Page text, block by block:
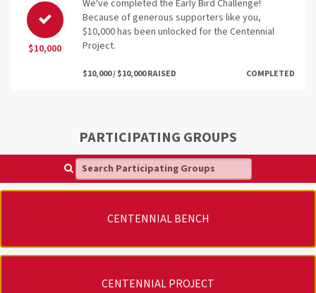
$10,000
We've completed the Early Bird Challenge!
Because of generous supporters like you,
$10,000 has been unlocked for the Centennial
Project.
$10,000 / $10,000 RAISED COMPLETED
PARTICIPATING GROUPS
Search Participating Groups
CENTENNIAL BENCH
CENTENNIAL PROJECT